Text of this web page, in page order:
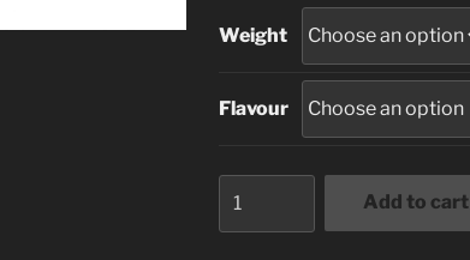
Weight
Flavour
Belly
Add to cart